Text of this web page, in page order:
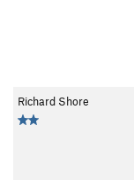
Richard Shore